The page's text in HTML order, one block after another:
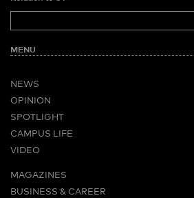
MENU
NEWS
OPINION
SPOTLIGHT
CAMPUS LIFE
VIDEO
MAGAZINES
BUSINESS & CAREER